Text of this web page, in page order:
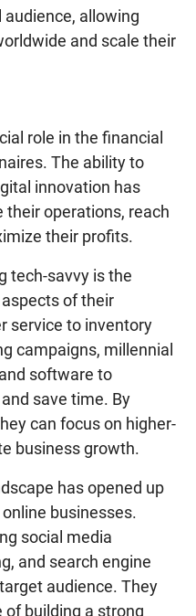
allowing
and scale their
role in the financial
The ability to
innovation has
operations, reach
their profits.
tech-savvy is the
of their
service to inventory
campaigns, millennial
software to
save time. By
can focus on higher-
business growth.
has opened up
businesses.
social media
and search engine
audience. They
building a strong